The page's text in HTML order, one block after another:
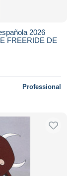
2026
FREERIDE DE
Professional